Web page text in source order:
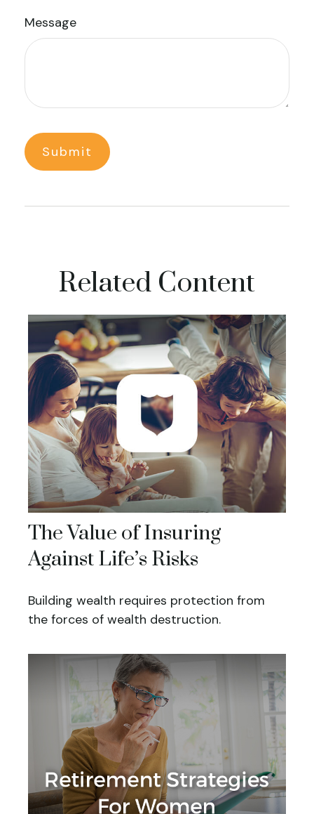
Message
Related Content
The Value of Insuring
Against Life’s Risks
Building wealth requires protection from
the forces of wealth destruction.